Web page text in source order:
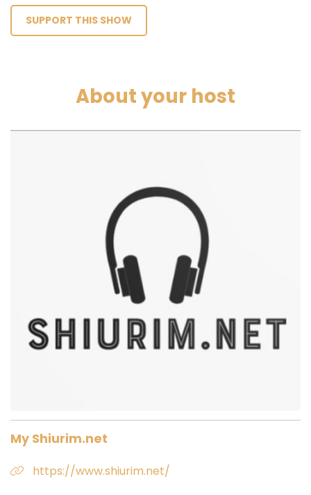
SUPPORT THIS SHOW
About your host
My Shiurim.net
https://www.shiurim.net/